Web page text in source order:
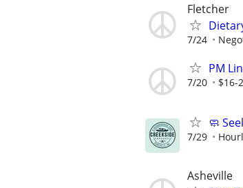
Fletcher
7/24
PM
7/20 $16-
🧼
7/29
Asheville